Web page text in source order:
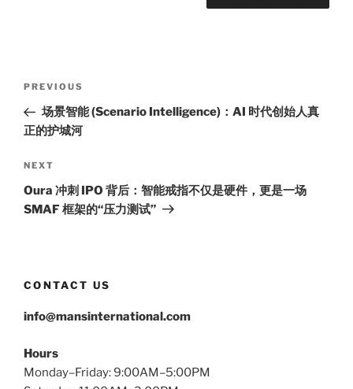
Previous
Post
PREVIOUS
场景智能 (Scenario Intelligence)：AI 时代创始人真
正的护城河
Next
Post
NEXT
Oura 冲刺 IPO 背后：智能戒指不仅是硬件，更是一场
SMAF 框架的“压力测试”
CONTACT US
info@mansinternational.com
Hours
Monday–Friday: 9:00AM–5:00PM